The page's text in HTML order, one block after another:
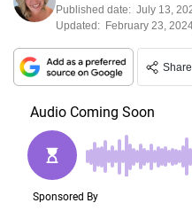
Published date: July 13,
Updated: February 23,
Share